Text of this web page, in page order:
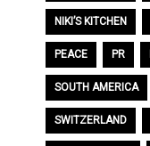
NIKI’S KITCHEN
PEACE PR
SOUTH AMERICA
SWITZERLAND